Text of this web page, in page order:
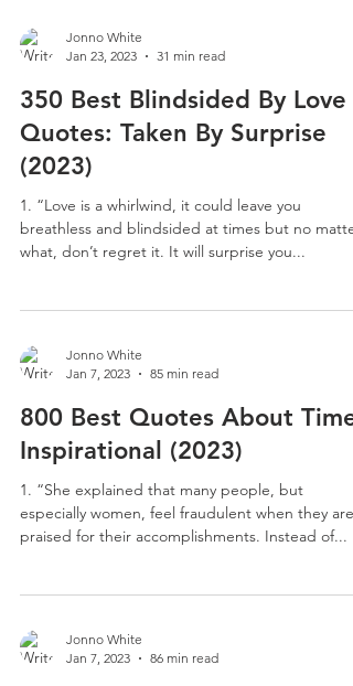
Jonno White
Jan 23, 2023
31 min read
350 Best Blindsided By Love
Quotes: Taken By Surprise
(2023)
1. “Love is a whirlwind, it could leave you
breathless and blindsided at times but no matter
what, don’t regret it. It will surprise you...
Jonno White
Jan 7, 2023
85 min read
800 Best Quotes About Time:
Inspirational (2023)
1. “She explained that many people, but
especially women, feel fraudulent when they are
praised for their accomplishments. Instead of...
Jonno White
Jan 7, 2023
86 min read